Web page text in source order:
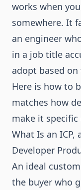
works when
somewhere. It
an engineer
in a job title
adopt based
Here is how to
matches how
make it
What Is an
Developer
An ideal
the buyer who